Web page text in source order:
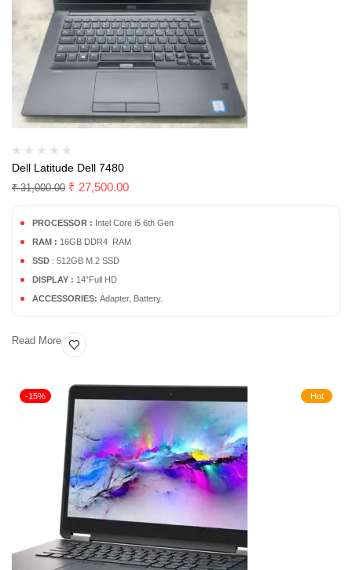
Dell Latitude Dell 7480
₹31,000.00 ₹ 27,500.00
PROCESSOR : Intel Core i5 6th Gen
RAM : 16GB DDR4 RAM
SSD : 512GB M.2 SSD
DISPLAY : 14”Full HD
ACCESSORIES: Adapter, Battery.
Read More
Hot
-15%